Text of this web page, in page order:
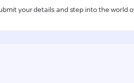
your details and step into the world